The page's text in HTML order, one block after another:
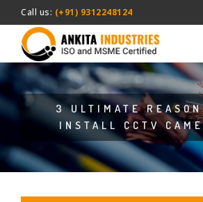
Call us: (+91) 9312248124
3 ULTIMATE
INSTALL CCTV